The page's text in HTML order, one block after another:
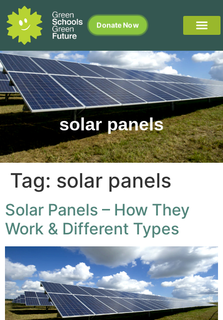
Donate Now
solar panels
Tag: solar panels
Solar Panels – How They
Work & Different Types